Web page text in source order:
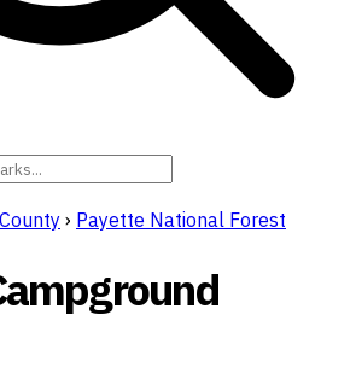
› Payette National Forest